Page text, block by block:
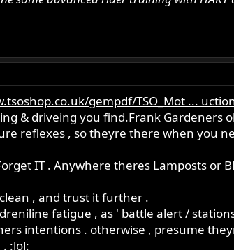
gempdf/TSO_Mot ...
& driveing you find.Frank Gardeners
reflexes , so theyre there when you
IT . Anywhere theres Lamposts
, and trust it further .
fatigue , as ' battle alert /
intentions . otherwise , presume
:lol: